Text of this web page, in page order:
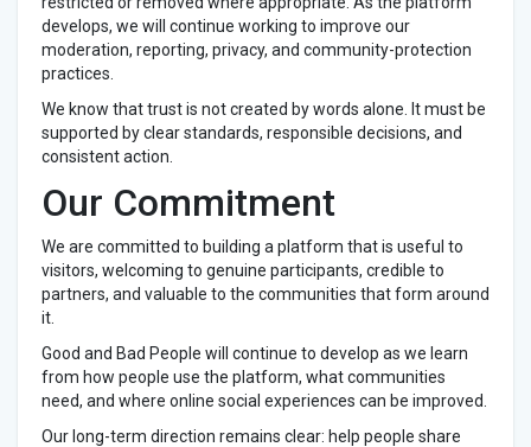
develops, we will continue working to improve our
moderation, reporting, privacy, and community-protection
practices.
We know that trust is not created by words alone. It must be
supported by clear standards, responsible decisions, and
consistent action.
Our Commitment
We are committed to building a platform that is useful to
visitors, welcoming to genuine participants, credible to
partners, and valuable to the communities that form around
it.
Good and Bad People will continue to develop as we learn
from how people use the platform, what communities
need, and where online social experiences can be improved.
Our long-term direction remains clear: help people share